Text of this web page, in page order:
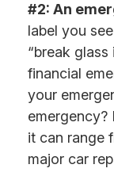
#2: An
label you
“break
financial
your
emergency?
it can range
major car